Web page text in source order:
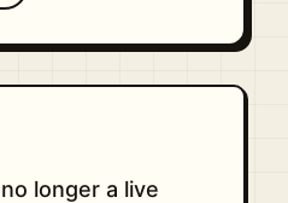
longer a live